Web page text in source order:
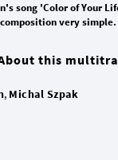
song 'Color of Your
very simple.
this
, Michal Szpak